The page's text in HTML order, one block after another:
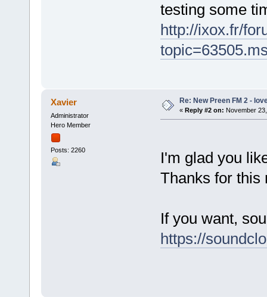
testing some
http://ixox.fr/
Xavier
Administrator
Hero Member
Posts: 2260
Re: New Preen FM 2 -
« Reply #2 on: November
I'm glad you
Thanks for this
If you want,
https://